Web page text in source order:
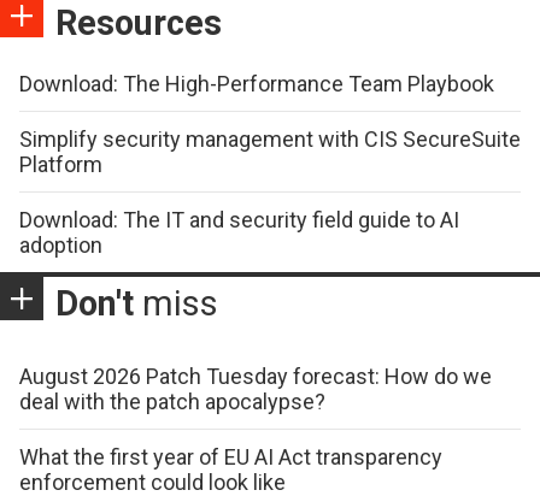
Resources
Download: The High-Performance Team Playbook
Simplify security management with CIS SecureSuite
Platform
Download: The IT and security field guide to AI
adoption
Don't miss
August 2026 Patch Tuesday forecast: How do we
deal with the patch apocalypse?
What the first year of EU AI Act transparency
enforcement could look like